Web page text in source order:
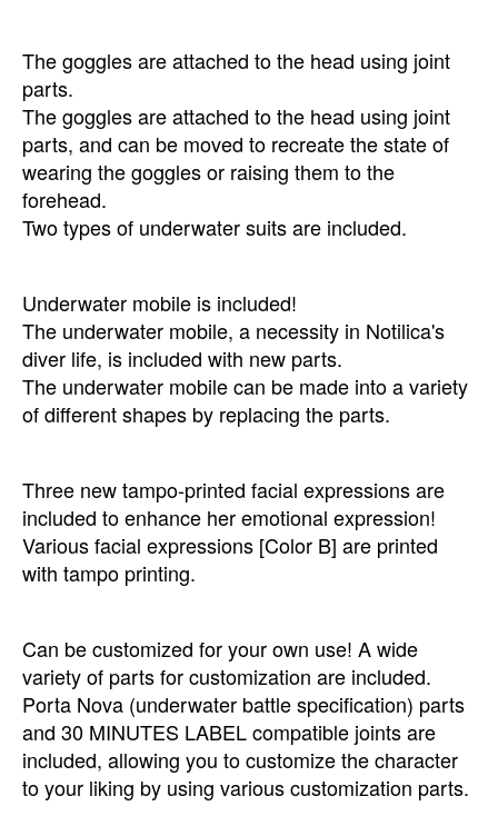
The goggles are attached to the head using joint
parts.
The goggles are attached to the head using joint
parts, and can be moved to recreate the state of
wearing the goggles or raising them to the
forehead.
Two types of underwater suits are included.
Underwater mobile is included!
The underwater mobile, a necessity in Notilica's
diver life, is included with new parts.
The underwater mobile can be made into a variety
of different shapes by replacing the parts.
Three new tampo-printed facial expressions are
included to enhance her emotional expression!
Various facial expressions [Color B] are printed
with tampo printing.
Can be customized for your own use! A wide
variety of parts for customization are included.
Porta Nova (underwater battle specification) parts
and 30 MINUTES LABEL compatible joints are
included, allowing you to customize the character
to your liking by using various customization parts.